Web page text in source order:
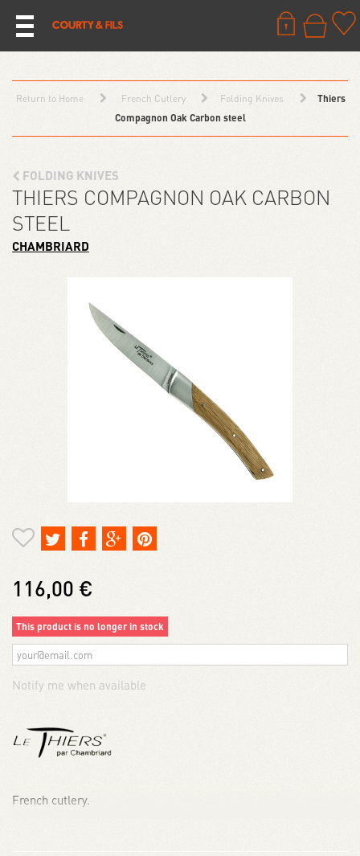
Return to Home French Cutlery Folding Knives
Thiers
Compagnon Oak Carbon steel
FOLDING KNIVES
THIERS COMPAGNON OAK CARBON
STEEL
CHAMBRIARD
116,00 €
This product is no longer in stock
Notify me when available
French cutlery.